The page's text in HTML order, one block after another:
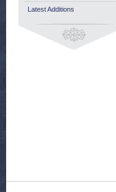
Latest Additions